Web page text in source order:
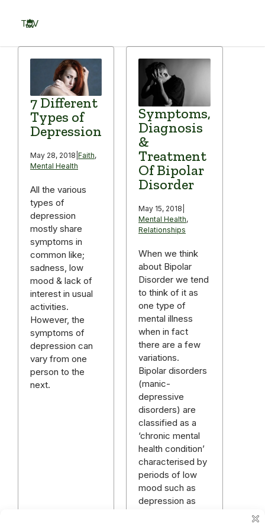
content
TOV
7 Different
Types of
Depression
May 28, 2018 Faith,
Mental Health
All the various
types of
depression
mostly share
symptoms in
common like;
sadness, low
mood & lack of
interest in usual
activities.
However, the
symptoms of
depression can
vary from one
person to the
next.
Symptoms,
Diagnosis
&
Treatment
Of Bipolar
Disorder
May 15, 2018
Mental Health,
Relationships
When we think
about Bipolar
Disorder we tend
to think of it as
one type of
mental illness
when in fact
there are a few
variations.
Bipolar disorders
(manic-
depressive
disorders) are
classified as a
‘chronic mental
health condition’
characterised by
periods of low
mood such as
depression as